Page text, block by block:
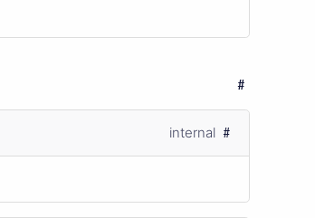
internal